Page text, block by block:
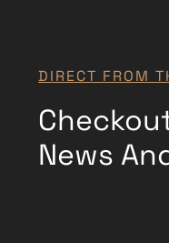
DIRECT FROM
News